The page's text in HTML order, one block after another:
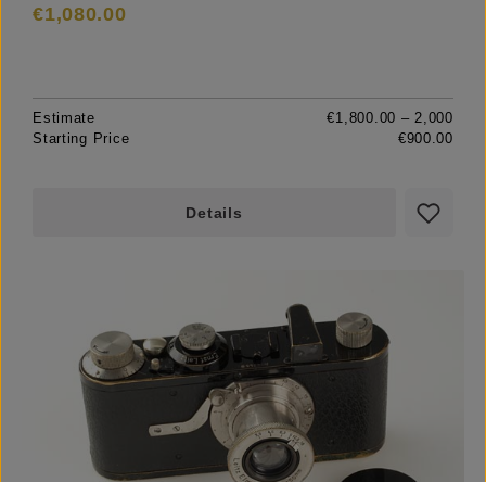
€1,080.00
Estimate
€1,800.00 – 2,000
Starting Price
€900.00
Details